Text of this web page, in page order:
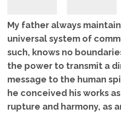
My father always
universal system of
such, knows no
the power to transmit a
message to the human
he conceived his works
rupture and harmony, as